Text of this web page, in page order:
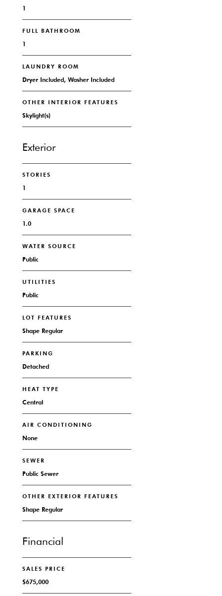
1
FULL BATHROOM
1
LAUNDRY ROOM
Dryer Included, Washer Included
OTHER INTERIOR FEATURES
Skylight(s)
Exterior
STORIES
1
GARAGE SPACE
1.0
WATER SOURCE
Public
UTILITIES
Public
LOT FEATURES
Shape Regular
PARKING
Detached
HEAT TYPE
Central
AIR CONDITIONING
None
SEWER
Public Sewer
OTHER EXTERIOR FEATURES
Shape Regular
Financial
SALES PRICE
$675,000